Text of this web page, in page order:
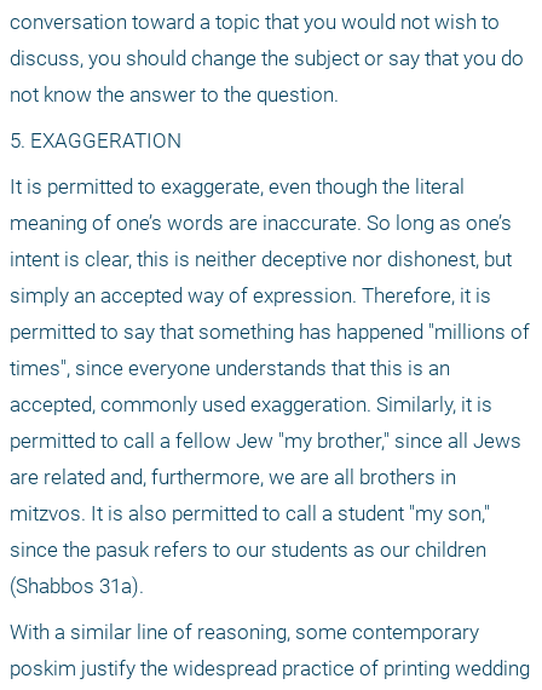
conversation toward a topic that you would not wish to
discuss, you should change the subject or say that you do
not know the answer to the question.
5. EXAGGERATION
It is permitted to exaggerate, even though the literal
meaning of one’s words are inaccurate. So long as one’s
intent is clear, this is neither deceptive nor dishonest, but
simply an accepted way of expression. Therefore, it is
permitted to say that something has happened "millions of
times", since everyone understands that this is an
accepted, commonly used exaggeration. Similarly, it is
permitted to call a fellow Jew "my brother," since all Jews
are related and, furthermore, we are all brothers in
mitzvos. It is also permitted to call a student "my son,"
since the pasuk refers to our students as our children
(Shabbos 31a).
With a similar line of reasoning, some contemporary
poskim justify the widespread practice of printing wedding